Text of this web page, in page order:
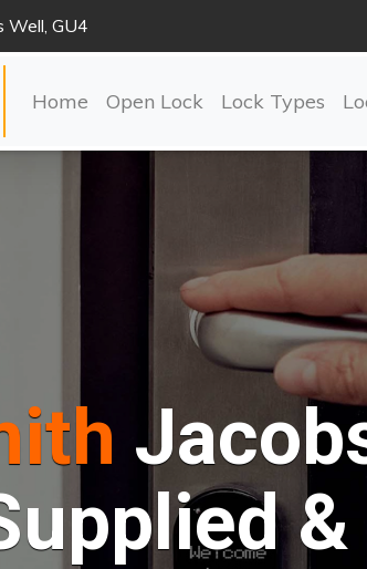
Well, GU4
Home Open Lock Lock Types